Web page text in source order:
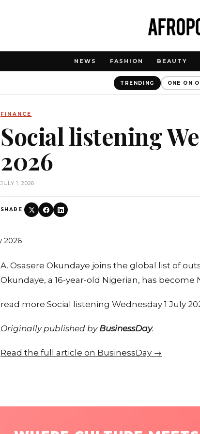
NEWS FASHION BEAUTY
TRENDING ONE ON
FINANCE
Social listening
2026
JULY 1, 2026
SHARE
A. Osasere Okundaye joins the global list of
Okundaye, a 16-year-old Nigerian, has become
read more Social listening Wednesday 1 July
Originally published by BusinessDay.
Read the full article on BusinessDay →